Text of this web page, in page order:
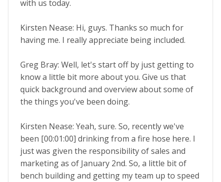
with us today.
Kirsten Nease: Hi, guys. Thanks so much for
having me. I really appreciate being included.
Greg Bray: Well, let's start off by just getting to
know a little bit more about you. Give us that
quick background and overview about some of
the things you've been doing.
Kirsten Nease: Yeah, sure. So, recently we've
been [00:01:00] drinking from a fire hose here. I
just was given the responsibility of sales and
marketing as of January 2nd. So, a little bit of
bench building and getting my team up to speed